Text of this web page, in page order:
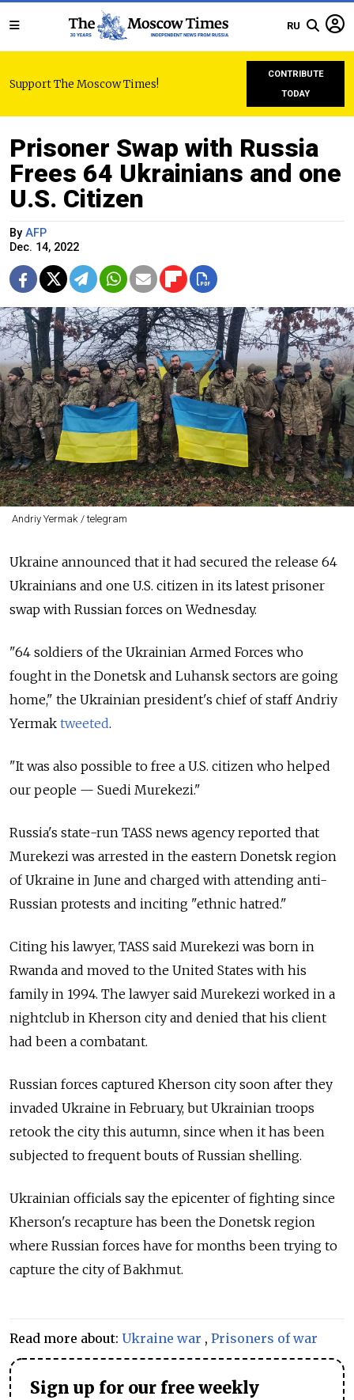
RU
Support The Moscow Times!
CONTRIBUTE
TODAY
Prisoner Swap with Russia
Frees 64 Ukrainians and one
U.S. Citizen
By AFP
Dec. 14, 2022
Andriy Yermak / telegram
Ukraine announced that it had secured the release 64
Ukrainians and one U.S. citizen in its latest prisoner
swap with Russian forces on Wednesday.
"64 soldiers of the Ukrainian Armed Forces who
fought in the Donetsk and Luhansk sectors are going
home," the Ukrainian president's chief of staff Andriy
Yermak tweeted.
"It was also possible to free a U.S. citizen who helped
our people — Suedi Murekezi."
Russia's state-run TASS news agency reported that
Murekezi was arrested in the eastern Donetsk region
of Ukraine in June and charged with attending anti-
Russian protests and inciting "ethnic hatred."
Citing his lawyer, TASS said Murekezi was born in
Rwanda and moved to the United States with his
family in 1994. The lawyer said Murekezi worked in a
nightclub in Kherson city and denied that his client
had been a combatant.
Russian forces captured Kherson city soon after they
invaded Ukraine in February, but Ukrainian troops
retook the city this autumn, since when it has been
subjected to frequent bouts of Russian shelling.
Ukrainian officials say the epicenter of fighting since
Kherson's recapture has been the Donetsk region
where Russian forces have for months been trying to
capture the city of Bakhmut.
Read more about: Ukraine war , Prisoners of war
Sign up for our free weekly